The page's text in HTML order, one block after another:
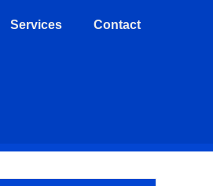
Services Contact